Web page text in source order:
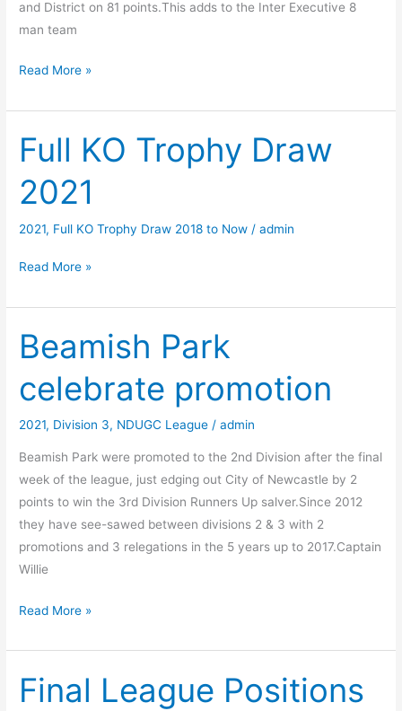
and District on 81 points.This adds to the Inter Executive 8
man team
League
Dixon
Cup
2021
–
4
Man
Team
Read More »
Full KO Trophy Draw
2021
2021, Full KO Trophy Draw 2018 to Now /admin
Full
Trophy
Draw
2021
Read More »
Beamish Park
celebrate promotion
2021, Division 3, NDUGC League /admin
Beamish Park were promoted to the 2nd Division after the final
week of the league, just edging out City of Newcastle by 2
points to win the 3rd Division Runners Up salver.Since 2012
they have see-sawed between divisions 2 & 3 with 2
promotions and 3 relegations in the 5 years up to 2017.Captain
Willie
Beamish
celebrate
promotion
Read More »
Final League Positions